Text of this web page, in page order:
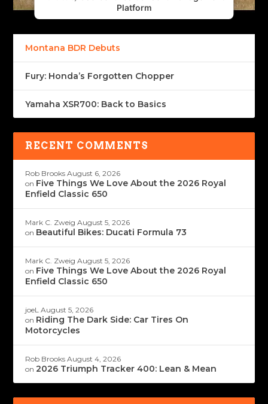
Platform
Montana BDR Debuts
Fury: Honda’s Forgotten Chopper
Yamaha XSR700: Back to Basics
RECENT COMMENTS
Rob Brooks August 6, 2026
on Five Things We Love About the 2026 Royal
Enfield Classic 650
Mark C. Zweig August 5, 2026
on Beautiful Bikes: Ducati Formula 73
Mark C. Zweig August 5, 2026
on Five Things We Love About the 2026 Royal
Enfield Classic 650
joeL August 5, 2026
on Riding The Dark Side: Car Tires On
Motorcycles
Rob Brooks August 4, 2026
on2026 Triumph Tracker 400: Lean & Mean